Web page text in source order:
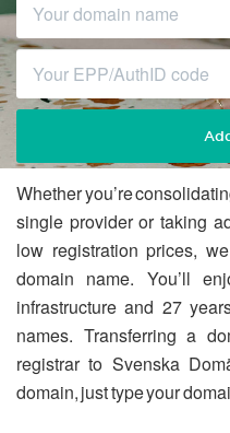
Whether you’re
single provider or taking
low registration prices,
domain name. You’ll
infrastructure and 27
names. Transferring a
registrar to Svenska
domain, just type your